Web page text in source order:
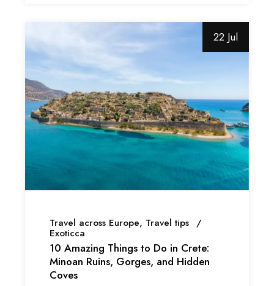
22 Jul
Travel across Europe Travel tips
Exoticca
10 Amazing Things to Do in Crete:
Minoan Ruins, Gorges, and Hidden
Coves